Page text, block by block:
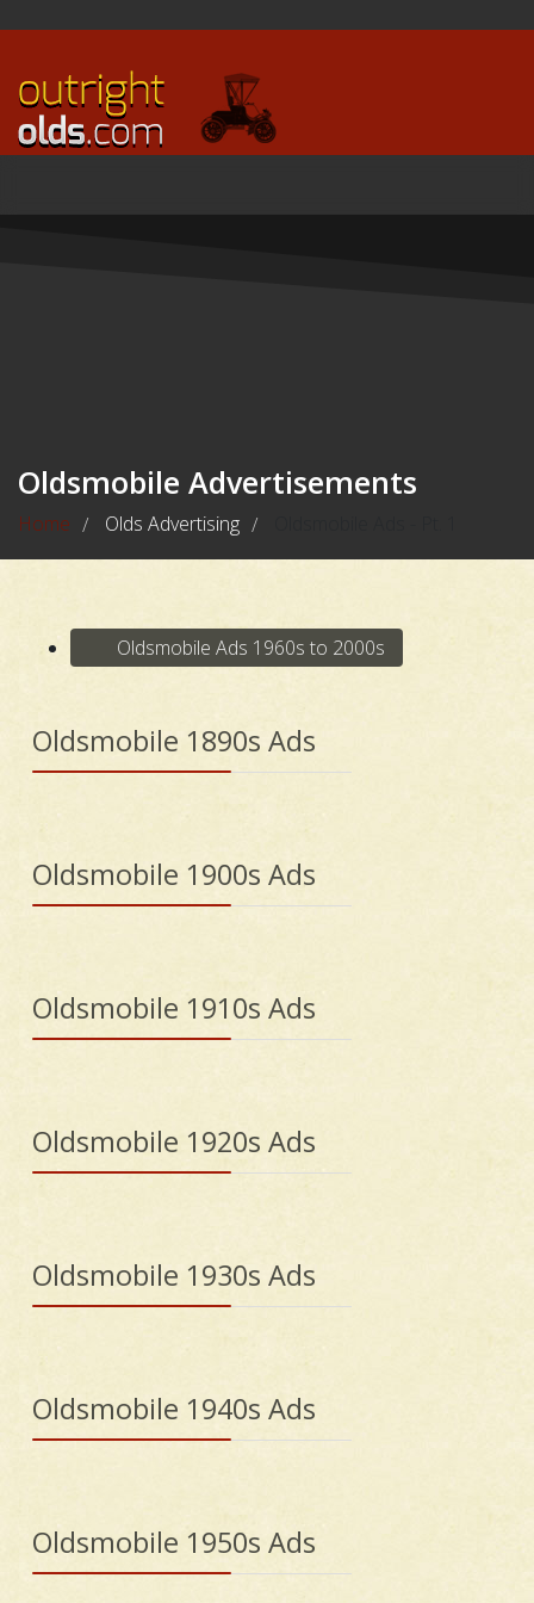
Oldsmobile Advertisements
Home / Olds Advertising /
Oldsmobile Ads 1960s to 2000s
Oldsmobile 1890s Ads
Oldsmobile 1900s Ads
Oldsmobile 1910s Ads
Oldsmobile 1920s Ads
Oldsmobile 1930s Ads
Oldsmobile 1940s Ads
Oldsmobile 1950s Ads